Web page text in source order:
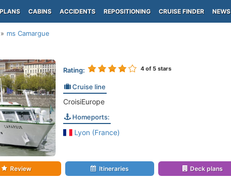
CABINS ACCIDENTS REPOSITIONING CRUISE FINDER NEWS
ms Camargue
Rating: 4of 5 stars
Cruise line
CroisiEurope
Homeports:
Lyon (France)
Review Itineraries Deck plans